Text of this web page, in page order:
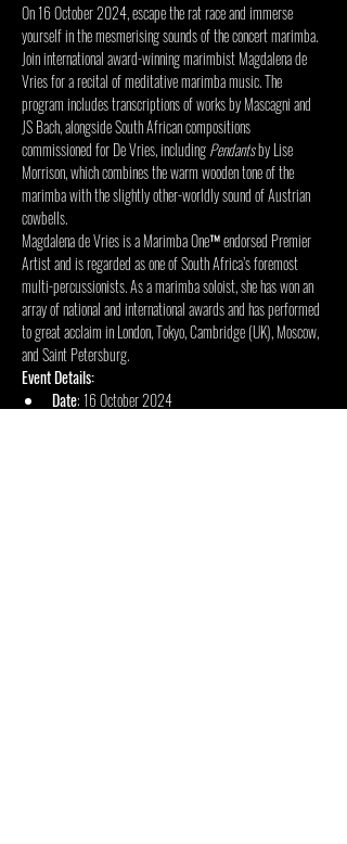
On 16 October 2024, escape the rat race and immerse
yourself in the mesmerising sounds of the concert marimba.
Join international award-winning marimbist Magdalena de
Vries for a recital of meditative marimba music. The
program includes transcriptions of works by Mascagni and
JS Bach, alongside South African compositions
commissioned for De Vries, including Pendants by Lise
Morrison, which combines the warm wooden tone of the
marimba with the slightly other-worldly sound of Austrian
cowbells.
Magdalena de Vries is a Marimba One™ endorsed Premier
Artist and is regarded as one of South Africa’s foremost
multi-percussionists. As a marimba soloist, she has won an
array of national and international awards and has performed
to great acclaim in London, Tokyo, Cambridge (UK), Moscow,
and Saint Petersburg.
Event Details:
Date: 16 October 2024